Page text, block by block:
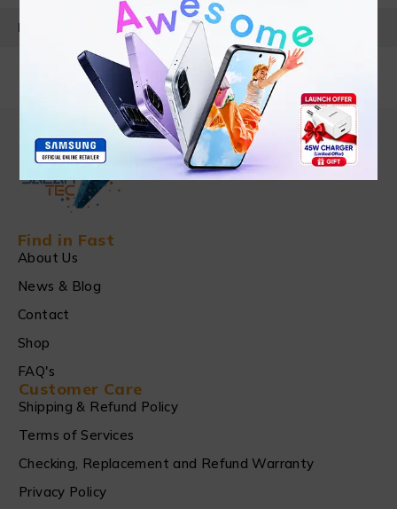
PRODUCT DETAILS
Find in Fast
About Us
News & Blog
Contact
Shop
FAQ's
Customer Care
Shipping & Refund Policy
Terms of Services
Checking, Replacement and Refund Warranty
Privacy Policy